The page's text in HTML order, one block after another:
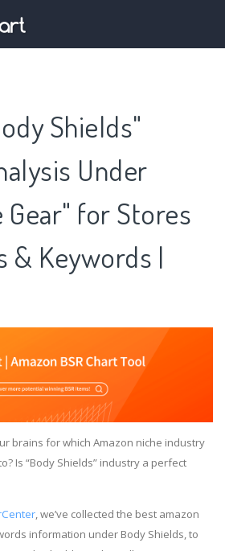
Shields"
Under
for Stores
& Keywords |
brains for which Amazon niche industry
Is “Body Shields” industry a perfect
, we’ve collected the best amazon
information under Body Shields, to